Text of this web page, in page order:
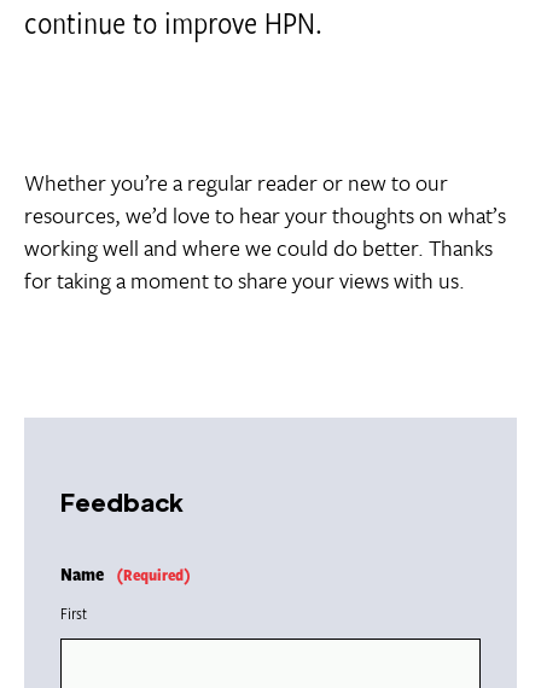
continue to improve HPN.
Whether you’re a regular reader or new to our
resources, we’d love to hear your thoughts on what’s
working well and where we could do better. Thanks
for taking a moment to share your views with us.
Feedback
Name
(Required)
First